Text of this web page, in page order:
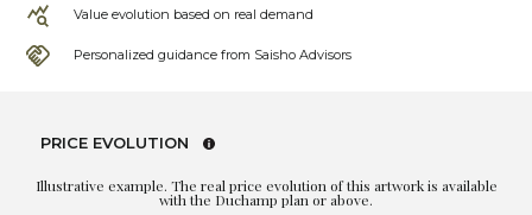
Value evolution based on real demand
Personalized guidance from Saisho Advisors
PRICE EVOLUTION
Illustrative example. The real price evolution of this artwork is available
with the Duchamp plan or above.